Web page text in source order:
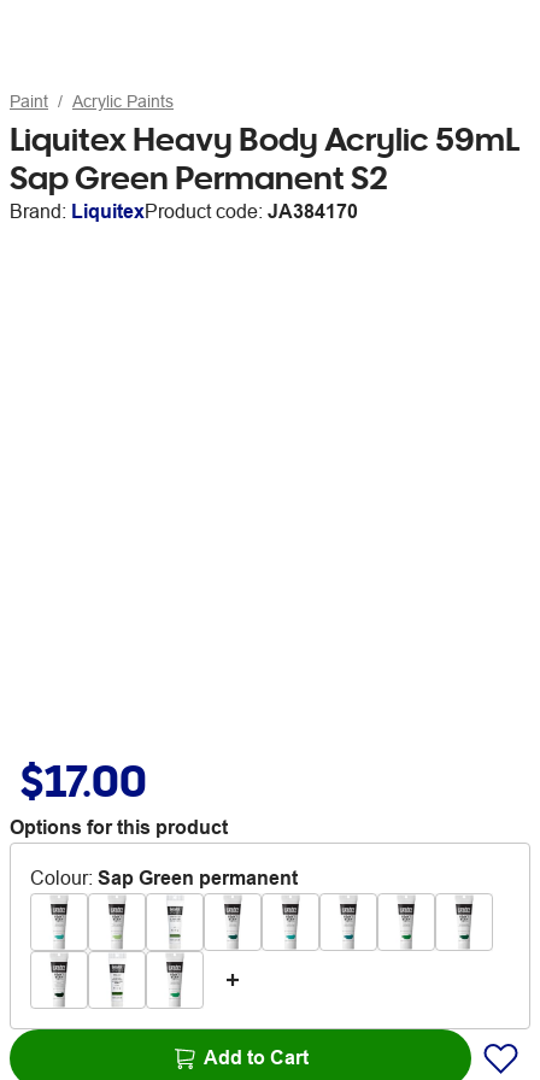
Paint Acrylic Paints
Liquitex Heavy Body Acrylic 59mL
Sap Green Permanent S2
Brand: LiquitexProduct code: JA384170
$17.00
Options for this product
Colour: Sap Green permanent
Add to Cart